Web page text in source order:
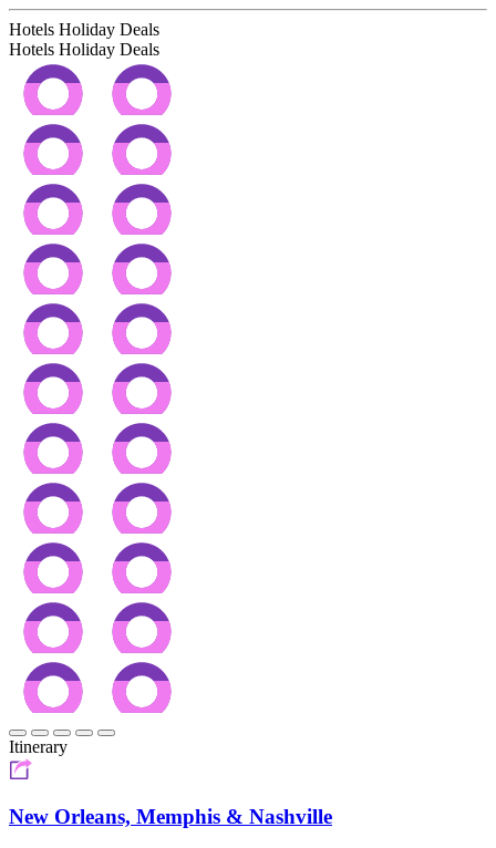
Hotels Holiday Deals
Hotels Holiday Deals
Itinerary
New Orleans, Memphis & Nashville